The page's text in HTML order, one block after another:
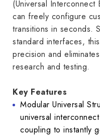
(Universal
can freely configure
transitions in seconds.
standard interfaces,
precision and
research and testing.
Key Features
Modular Universal
universal
coupling to instantly